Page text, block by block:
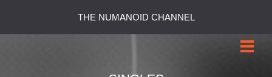
THE NUMANOID CHANNEL